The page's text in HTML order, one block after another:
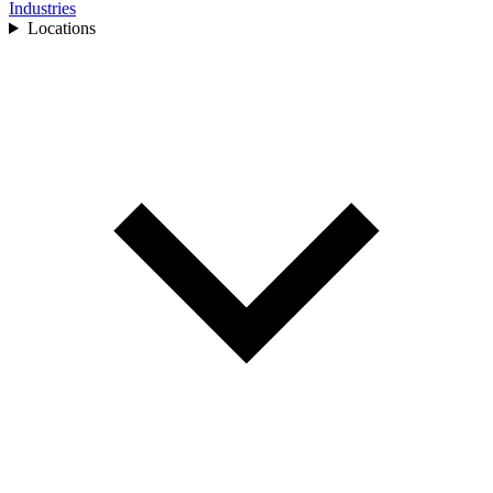
Industries
Locations